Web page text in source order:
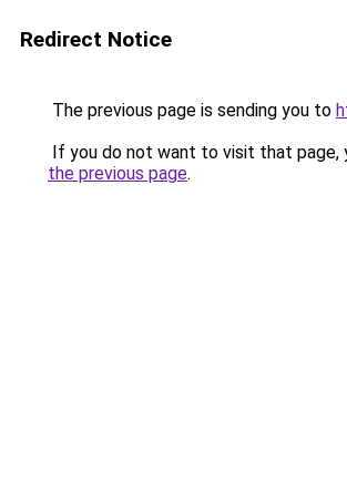
Redirect Notice
The previous page is sending you to
If you do not want to visit that page,
the previous page.